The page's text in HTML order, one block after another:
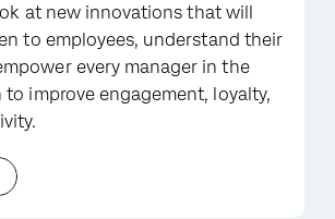
at new innovations that will
to employees, understand their
every manager in the
improve engagement, loyalty,